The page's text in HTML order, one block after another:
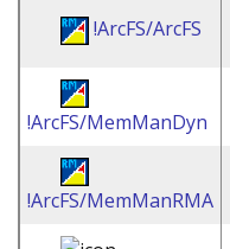
!ArcFS/ArcFS
!ArcFS/MemManDyn
!ArcFS/MemManRMA